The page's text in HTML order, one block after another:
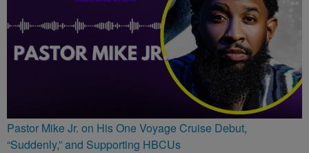
Pastor Mike Jr. on His One Voyage Cruise Debut,
“Suddenly,” and Supporting HBCUs